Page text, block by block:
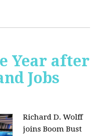
Year after
Jobs
Richard D. Wolff
joins Boom Bust